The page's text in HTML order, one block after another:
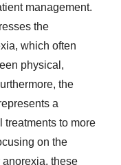
management.
the
which often
physical,
the
a
treatments to more
on the
these